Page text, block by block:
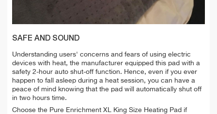
SAFE AND SOUND
Understanding users' concerns and fears of using electric
devices with heat, the manufacturer equipped this pad with a
safety 2-hour auto shut-off function. Hence, even if you ever
happen to fall asleep during a heat session, you can have a
peace of mind knowing that the pad will automatically shut off
in two hours time.
Choose the Pure Enrichment XL King Size Heating Pad if